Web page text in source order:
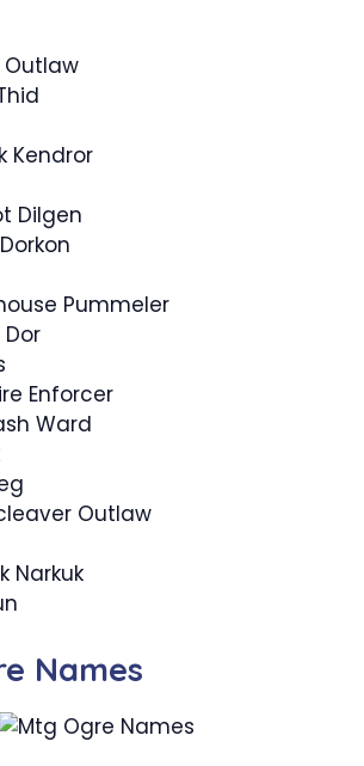
Outlaw
Kendror
Dilgen
Pummeler
Dor
Enforcer
Ward
Outlaw
Narkuk
Names